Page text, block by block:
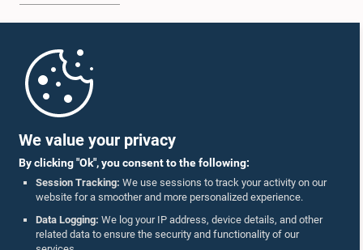
We value your privacy
By clicking "Ok", you consent to the following:
Session Tracking: We use sessions to track your activity on our
website for a smoother and more personalized experience.
Data Logging: We log your IP address, device details, and other
related data to ensure the security and functionality of our
1:45 p.m. - 2:00 p.m.
2:00 p.m. - 2:28 p.m.
2:28 p.m. - 2:36 p.m.
Parliament Mobile App
Follow Us On :